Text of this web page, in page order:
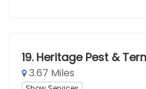
19. Heritage Pest &
3.67 Miles